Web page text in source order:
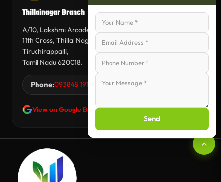
Thillainagar Branch
A/10, Lakshmi Arcade,
11th Cross, Thillai Nagar,
Tiruchirappalli,
Tamil Nadu 620018.
Phone:093848 19144
View on Google Business Profile
Send